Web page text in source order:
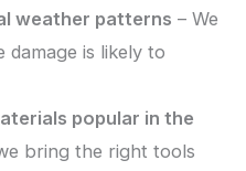
weather patterns – We
damage is likely to
popular in the
bring the right tools